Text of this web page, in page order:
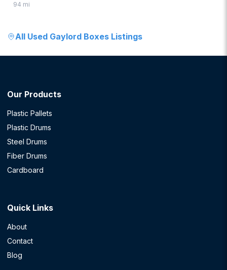
94 mi
All Used Gaylord Boxes Listings
Our Products
Plastic Pallets
Plastic Drums
Steel Drums
Fiber Drums
Cardboard
Quick Links
About
Contact
Blog